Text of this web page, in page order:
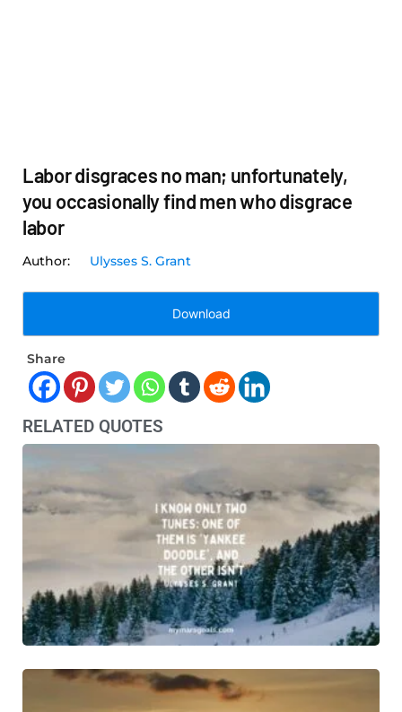
Labor disgraces no man; unfortunately,
you occasionally find men who disgrace
labor
Ulysses S. Grant
Download
Share
RELATED QUOTES